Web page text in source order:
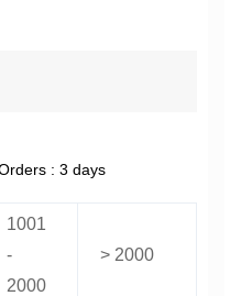
: 3 days
1001
-
2000
> 2000